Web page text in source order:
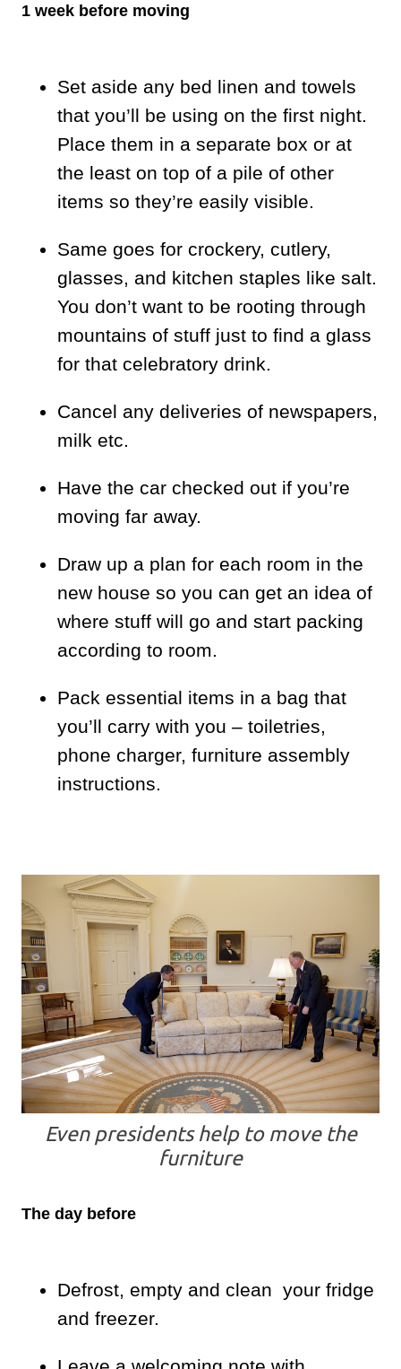
1 week before moving
Set aside any bed linen and towels
that you’ll be using on the first night.
Place them in a separate box or at
the least on top of a pile of other
items so they’re easily visible.
Same goes for crockery, cutlery,
glasses, and kitchen staples like salt.
You don’t want to be rooting through
mountains of stuff just to find a glass
for that celebratory drink.
Cancel any deliveries of newspapers,
milk etc.
Have the car checked out if you’re
moving far away.
Draw up a plan for each room in the
new house so you can get an idea of
where stuff will go and start packing
according to room.
Pack essential items in a bag that
you’ll carry with you – toiletries,
phone charger, furniture assembly
instructions.
Even presidents help to move the
furniture
The day before
Defrost, empty and clean your fridge
and freezer.